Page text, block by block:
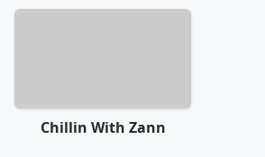
Chillin With Zann